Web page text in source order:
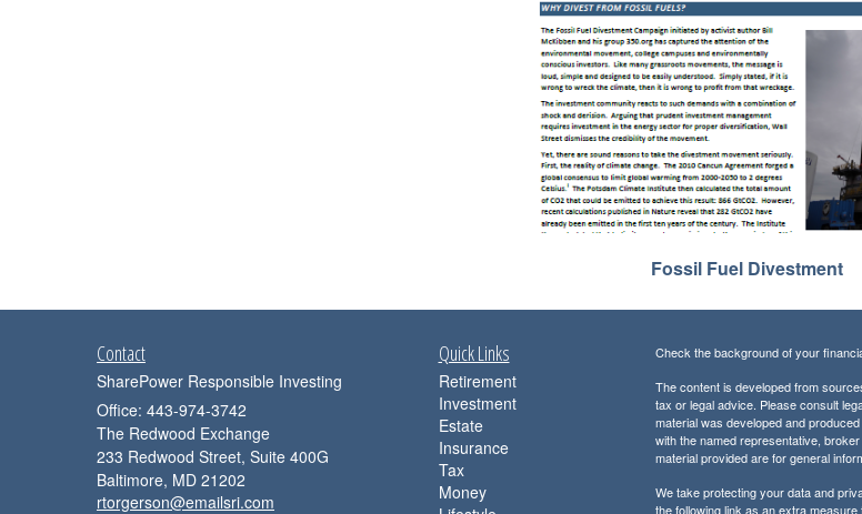
Fossil Fuel Divestment
Contact
SharePower Responsible Investing
Office: 443-974-3742
The Redwood Exchange
233 Redwood Street, Suite 400G
Baltimore, MD 21202
rtorgerson@emailsri.com
Quick Links
Retirement
Investment
Estate
Insurance
Tax
Money
Check the background of your
The content is developed from
tax or legal advice. Please consult
material was developed and
with the named representative,
material provided are for general
We take protecting your data and
the following link as an extra